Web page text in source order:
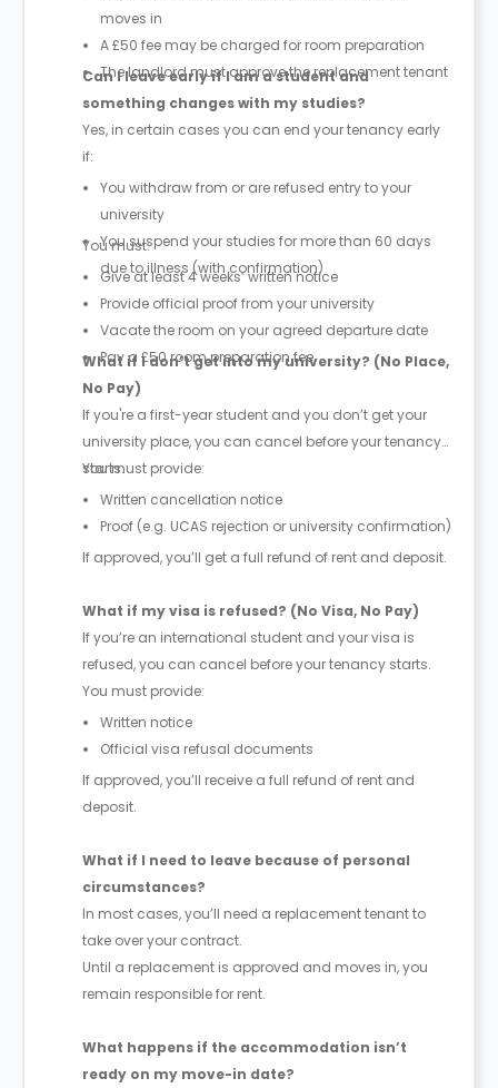
moves in
A £50 fee may be charged for room preparation
The landlord must approve the replacement tenant
Can I leave early if I am a student and
something changes with my studies?
Yes, in certain cases you can end your tenancy early
if:
You withdraw from or are refused entry to your
university
You suspend your studies for more than 60 days
due to illness (with confirmation)
You must:
Give at least 4 weeks’ written notice
Provide official proof from your university
Vacate the room on your agreed departure date
Pay a £50 room preparation fee
What if I don’t get into my university? (No Place,
No Pay)
If you're a first-year student and you don’t get your
university place, you can cancel before your tenancy
starts.
You must provide:
Written cancellation notice
Proof (e.g. UCAS rejection or university confirmation)
If approved, you’ll get a full refund of rent and deposit.
What if my visa is refused? (No Visa, No Pay)
If you’re an international student and your visa is
refused, you can cancel before your tenancy starts.
You must provide:
Written notice
Official visa refusal documents
If approved, you’ll receive a full refund of rent and
deposit.
What if I need to leave because of personal
circumstances?
In most cases, you’ll need a replacement tenant to
take over your contract.
Until a replacement is approved and moves in, you
remain responsible for rent.
What happens if the accommodation isn’t
ready on my move-in date?